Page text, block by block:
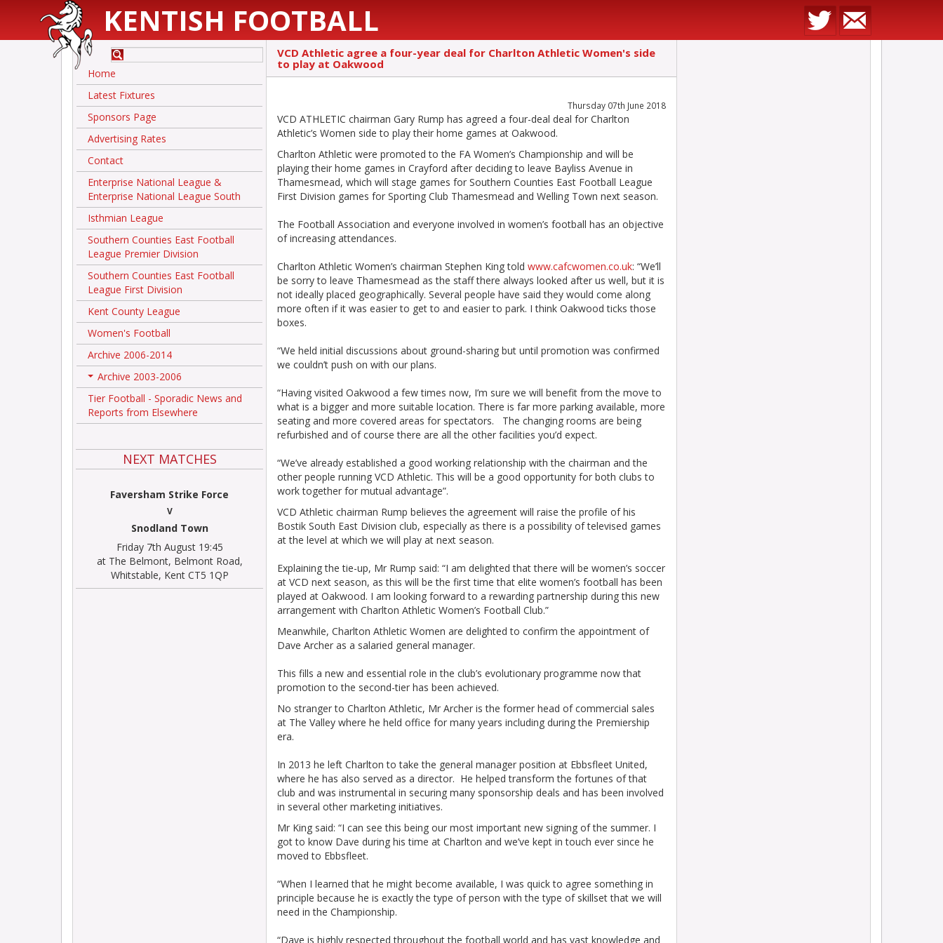
KENTISH FOOTBALL
Home
Latest Fixtures
Sponsors Page
Advertising Rates
Contact
Enterprise National League &
Enterprise National League South
Isthmian League
Southern Counties East Football
League Premier Division
Southern Counties East Football
League First Division
Kent County League
Women's Football
Archive 2006-2014
+
Archive 2003-2006
Tier Football - Sporadic News and
Reports from Elsewhere
NEXT MATCHES
Faversham Strike Force
V
Snodland Town
Friday 7th August 19:45
at The Belmont, Belmont Road,
Whitstable, Kent CT5 1QP
VCD Athletic agree a four-year deal for Charlton Athletic Women's side
to play at Oakwood
Thursday 07th June 2018
VCD ATHLETIC chairman Gary Rump has agreed a four-deal deal for Charlton
Athletic’s Women side to play their home games at Oakwood.
Charlton Athletic were promoted to the FA Women’s Championship and will be
playing their home games in Crayford after deciding to leave Bayliss Avenue in
Thamesmead, which will stage games for Southern Counties East Football League
First Division games for Sporting Club Thamesmead and Welling Town next season.
The Football Association and everyone involved in women’s football has an objective
of increasing attendances.
Charlton Athletic Women’s chairman Stephen King told www.cafcwomen.co.uk: “We’ll
be sorry to leave Thamesmead as the staff there always looked after us well, but it is
not ideally placed geographically. Several people have said they would come along
more often if it was easier to get to and easier to park. I think Oakwood ticks those
boxes.
“We held initial discussions about ground-sharing but until promotion was confirmed
we couldn’t push on with our plans.
“Having visited Oakwood a few times now, I’m sure we will benefit from the move to
what is a bigger and more suitable location. There is far more parking available, more
seating and more covered areas for spectators. The changing rooms are being
refurbished and of course there are all the other facilities you’d expect.
“We’ve already established a good working relationship with the chairman and the
other people running VCD Athletic. This will be a good opportunity for both clubs to
work together for mutual advantage”.
VCD Athletic chairman Rump believes the agreement will raise the profile of his
Bostik South East Division club, especially as there is a possibility of televised games
at the level at which we will play at next season.
Explaining the tie-up, Mr Rump said: “I am delighted that there will be women’s soccer
at VCD next season, as this will be the first time that elite women’s football has been
played at Oakwood. I am looking forward to a rewarding partnership during this new
arrangement with Charlton Athletic Women’s Football Club.”
Meanwhile, Charlton Athletic Women are delighted to confirm the appointment of
Dave Archer as a salaried general manager.
This fills a new and essential role in the club’s evolutionary programme now that
promotion to the second-tier has been achieved.
No stranger to Charlton Athletic, Mr Archer is the former head of commercial sales
at The Valley where he held office for many years including during the Premiership
era.
In 2013 he left Charlton to take the general manager position at Ebbsfleet United,
where he has also served as a director. He helped transform the fortunes of that
club and was instrumental in securing many sponsorship deals and has been involved
in several other marketing initiatives.
Mr King said: “I can see this being our most important new signing of the summer. I
got to know Dave during his time at Charlton and we’ve kept in touch ever since he
moved to Ebbsfleet.
“When I learned that he might become available, I was quick to agree something in
principle because he is exactly the type of person with the type of skillset that we will
need in the Championship.
“Dave is highly respected throughout the football world and has vast knowledge and